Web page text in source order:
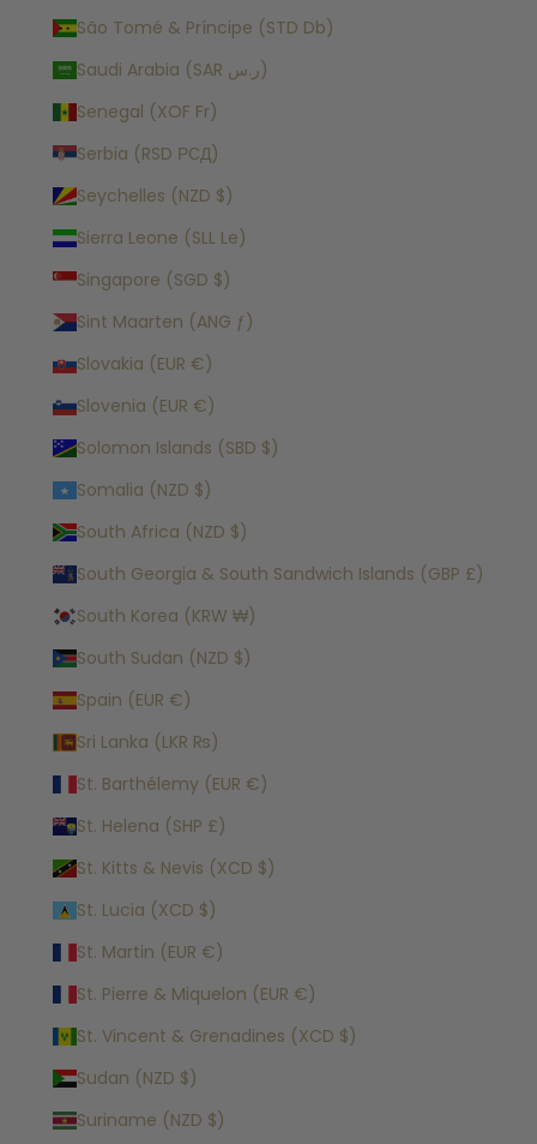
São Tomé & Príncipe (STD Db)
Saudi Arabia (SAR ر.س)
Senegal (XOF Fr)
Serbia (RSD РСД)
Seychelles (NZD $)
Sierra Leone (SLL Le)
Singapore (SGD $)
Sint Maarten (ANG ƒ)
Slovakia (EUR €)
Slovenia (EUR €)
Solomon Islands (SBD $)
Somalia (NZD $)
South Africa (NZD $)
South Georgia & South Sandwich Islands (GBP £)
South Korea (KRW ₩)
South Sudan (NZD $)
Spain (EUR €)
Sri Lanka (LKR ₨)
St. Barthélemy (EUR €)
St. Helena (SHP £)
St. Kitts & Nevis (XCD $)
St. Lucia (XCD $)
St. Martin (EUR €)
St. Pierre & Miquelon (EUR €)
St. Vincent & Grenadines (XCD $)
Sudan (NZD $)
Suriname (NZD $)